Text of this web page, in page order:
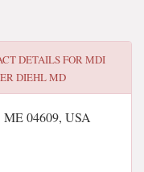
DETAILS FORMDI
DIEHL MD
ME 04609, USA